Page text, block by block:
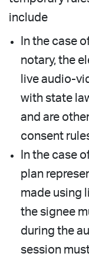
include
In the case
notary, the
live audio-
with state
and are
consent
In the case
plan
made using
the signee
during the
session